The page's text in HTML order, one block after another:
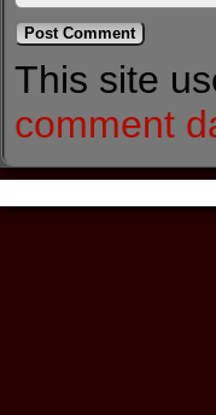
This site
comment